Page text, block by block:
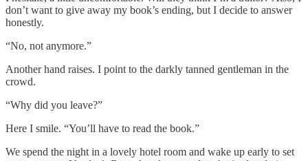
don’t want to give away my book’s ending, but I decide to answer
honestly.
“No, not anymore.”
Another hand raises. I point to the darkly tanned gentleman in the
crowd.
“Why did you leave?”
Here I smile. “You’ll have to read the book.”
We spend the night in a lovely hotel room and wake up early to set